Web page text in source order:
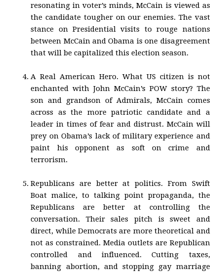
resonating in voter’s minds, McCain is viewed as
the candidate tougher on our enemies. The vast
stance on Presidential visits to rouge nations
between McCain and Obama is one disagreement
that will be capitalized this election season.
A Real American Hero. What US citizen is not
enchanted with John McCain’s POW story? The
son and grandson of Admirals, McCain comes
across as the more patriotic candidate and a
leader in times of fear and distrust. McCain will
prey on Obama’s lack of military experience and
paint his opponent as soft on crime and
terrorism.
Republicans are better at politics. From Swift
Boat malice, to talking point propaganda, the
Republicans are better at controlling the
conversation. Their sales pitch is sweet and
direct, while Democrats are more theoretical and
not as constrained. Media outlets are Republican
controlled and influenced. Cutting taxes,
banning abortion, and stopping gay marriage